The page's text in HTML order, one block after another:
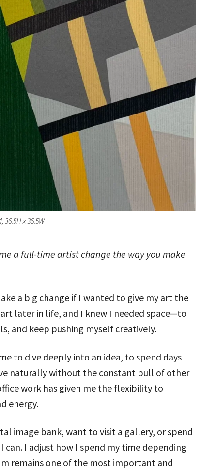
36.5H x 36.5W
a full-time artist change the way you make
a big change if I wanted to give my art the
later in life, and I knew I needed space—to
and keep pushing myself creatively.
to dive deeply into an idea, to spend days
naturally without the constant pull of other
work has given me the flexibility to
energy.
image bank, want to visit a gallery, or spend
I adjust how I spend my time depending
remains one of the most important and